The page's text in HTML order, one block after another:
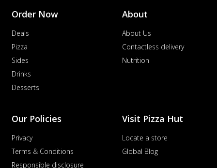
Order Now
Deals
Pizza
Sides
Drinks
Desserts
About
About Us
Contactless delivery
Nutrition
Our Policies
Privacy
Terms & Conditions
Responsible disclosure
Visit Pizza Hut
Locate a store
Global Blog